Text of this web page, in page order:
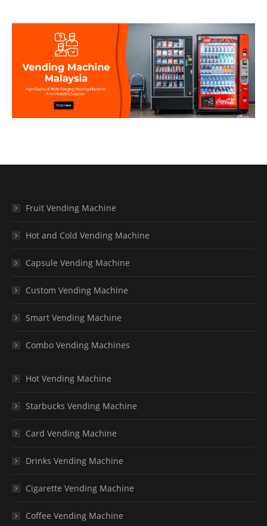
Fruit Vending Machine
Hot and Cold Vending Machine
Capsule Vending Machine
Custom Vending Machine
Smart Vending Machine
Combo Vending Machines
Hot Vending Machine
Starbucks Vending Machine
Card Vending Machine
Drinks Vending Machine
Cigarette Vending Machine
Coffee Vending Machine